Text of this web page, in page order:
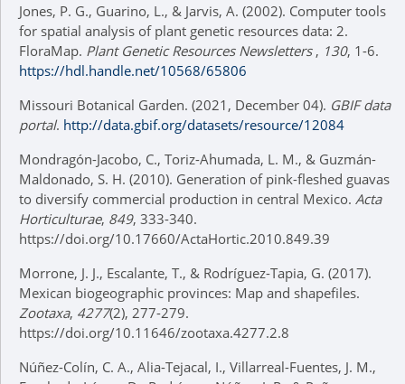
Jones, P. G., Guarino, L., & Jarvis, A. (2002). Computer tools
for spatial analysis of plant genetic resources data: 2.
FloraMap. Plant Genetic Resources Newsletters, 130, 1-6.
https://hdl.handle.net/10568/65806
Missouri Botanical Garden. (2021, December 04). GBIF data
portal. http://data.gbif.org/datasets/resource/12084
Mondragón-Jacobo, C., Toriz-Ahumada, L. M., & Guzmán-
Maldonado, S. H. (2010). Generation of pink-fleshed guavas
to diversify commercial production in central Mexico. Acta
Horticulturae, 849, 333-340.
https://doi.org/10.17660/ActaHortic.2010.849.39
Morrone, J. J., Escalante, T., & Rodríguez-Tapia, G. (2017).
Mexican biogeographic provinces: Map and shapefiles.
Zootaxa, 4277(2), 277-279.
https://doi.org/10.11646/zootaxa.4277.2.8
Núñez-Colín, C. A., Alia-Tejacal, I., Villarreal-Fuentes, J. M.,